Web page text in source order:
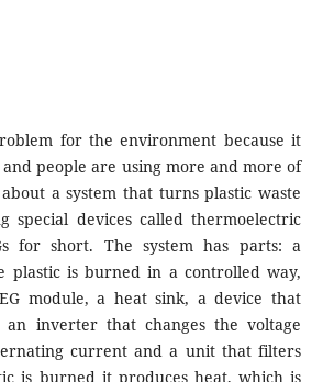
for the environment because it
people are using more and more of
a system that turns plastic waste
special devices called thermoelectric
for short. The system has parts: a
plastic is burned in a controlled way,
module, a heat sink, a device that
an inverter that changes the voltage
current and a unit that filters
is burned it produces heat, which is